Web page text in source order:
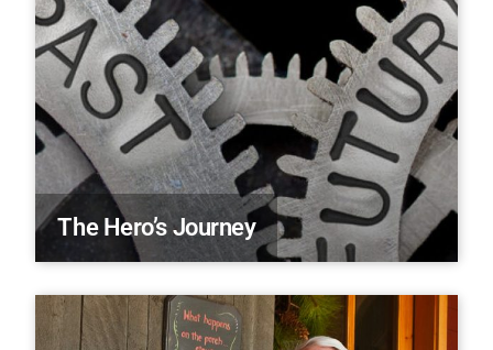
The Hero’s Journey